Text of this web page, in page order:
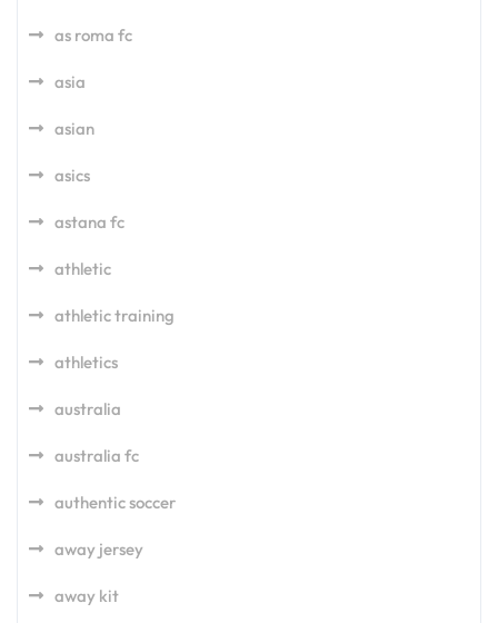
as roma fc
asia
asian
asics
astana fc
athletic
athletic training
athletics
australia
australia fc
authentic soccer
away jersey
away kit